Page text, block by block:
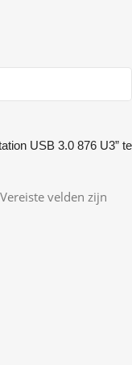
USB 3.0 876 U3” te
Vereiste velden zijn